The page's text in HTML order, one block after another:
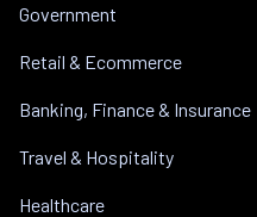
Government
Retail & Ecommerce
Banking, Finance & Insurance
Travel & Hospitality
Healthcare